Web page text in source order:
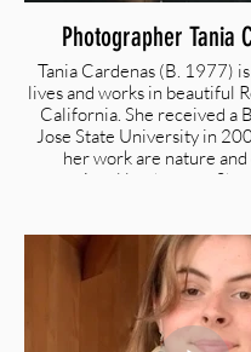
Photographer Tania
Tania Cardenas (B. 1977)
lives and works in beautiful
California. She received a
Jose State University in
her work are nature
emotional landscapes. She
world with her three